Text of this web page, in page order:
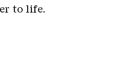
to life.